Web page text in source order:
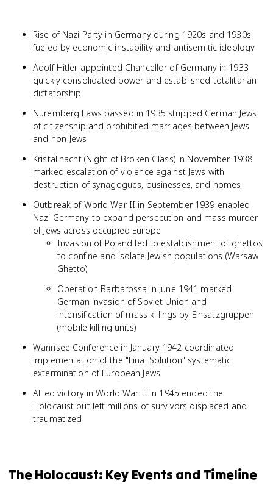
Rise of Nazi Party in Germany during 1920s and 1930s
fueled by economic instability and antisemitic ideology
Adolf Hitler appointed Chancellor of Germany in 1933
quickly consolidated power and established totalitarian
dictatorship
Nuremberg Laws passed in 1935 stripped German Jews
of citizenship and prohibited marriages between Jews
and non-Jews
Kristallnacht (Night of Broken Glass) in November 1938
marked escalation of violence against Jews with
destruction of synagogues, businesses, and homes
Outbreak of World War II in September 1939 enabled
Nazi Germany to expand persecution and mass murder
of Jews across occupied Europe
Invasion of Poland led to establishment of ghettos
to confine and isolate Jewish populations (Warsaw
Ghetto)
Operation Barbarossa in June 1941 marked
German invasion of Soviet Union and
intensification of mass killings by Einsatzgruppen
(mobile killing units)
Wannsee Conference in January 1942 coordinated
implementation of the "Final Solution" systematic
extermination of European Jews
Allied victory in World War II in 1945 ended the
Holocaust but left millions of survivors displaced and
traumatized
The Holocaust: Key Events and Timeline